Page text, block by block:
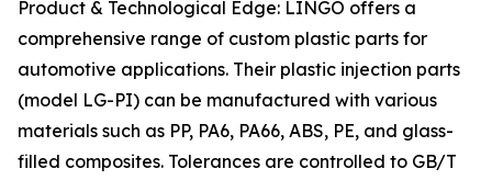
Product & Technological Edge: LINGO offers a
comprehensive range of custom plastic parts for
automotive applications. Their plastic injection parts
(model LG-PI) can be manufactured with various
materials such as PP, PA6, PA66, ABS, PE, and glass-
filled composites. Tolerances are controlled to GB/T